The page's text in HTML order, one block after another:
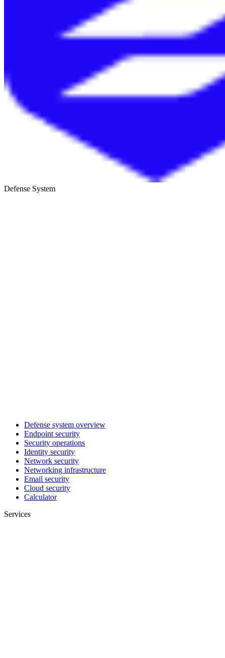
Defense System
Defense system overview
Endpoint security
Security operations
Identity security
Network security
Networking infrastructure
Email security
Cloud security
Calculator
Services